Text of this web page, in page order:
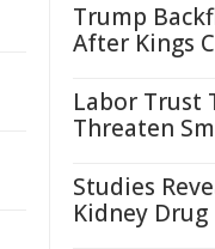
Trump
After Kings
Labor Trust
Threaten
Studies
Kidney